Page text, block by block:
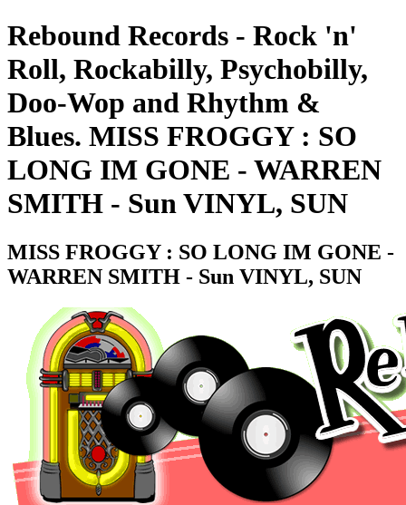
Rebound Records - Rock 'n'
Roll, Rockabilly, Psychobilly,
Doo-Wop and Rhythm &
Blues. MISS FROGGY : SO
LONG IM GONE - WARREN
SMITH - Sun VINYL, SUN
MISS FROGGY : SO LONG IM GONE -
WARREN SMITH - Sun VINYL, SUN